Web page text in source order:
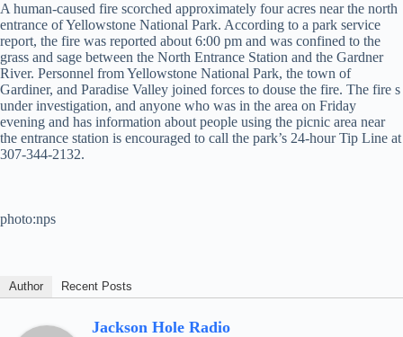
A human-caused fire scorched approximately four acres near the north
entrance of Yellowstone National Park. According to a park service
report, the fire was reported about 6:00 pm and was confined to the
grass and sage between the North Entrance Station and the Gardner
River. Personnel from Yellowstone National Park, the town of
Gardiner, and Paradise Valley joined forces to douse the fire. The fire s
under investigation, and anyone who was in the area on Friday
evening and has information about people using the picnic area near
the entrance station is encouraged to call the park’s 24-hour Tip Line at
307-344-2132.
photo:nps
Author Recent Posts
Jackson Hole Radio